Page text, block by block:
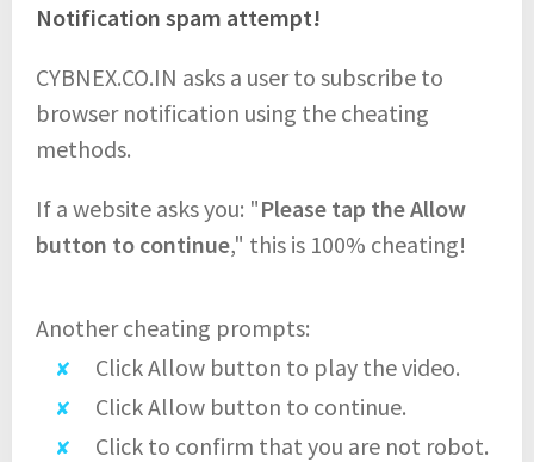
Notification spam attempt!
CYBNEX.CO.IN asks a user to subscribe to
browser notification using the cheating
methods.
If a website asks you: "Please tap the Allow
button to continue," this is 100% cheating!
Another cheating prompts:
Click Allow button to play the video.
Click Allow button to continue.
Click to confirm that you are not robot.